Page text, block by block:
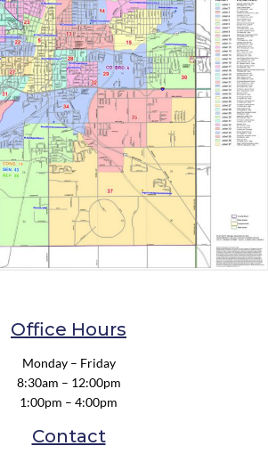
Office Hours
Monday – Friday
8:30am – 12:00pm
1:00pm – 4:00pm
Contact